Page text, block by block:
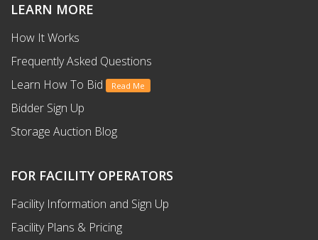
LEARN MORE
How It Works
Frequently Asked Questions
Learn How To Bid
Read Me
Bidder Sign Up
Storage Auction Blog
FOR FACILITY OPERATORS
Facility Information and Sign Up
Facility Plans & Pricing